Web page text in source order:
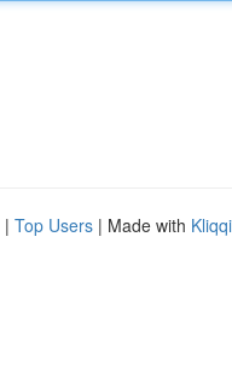
| Top Users | Made with